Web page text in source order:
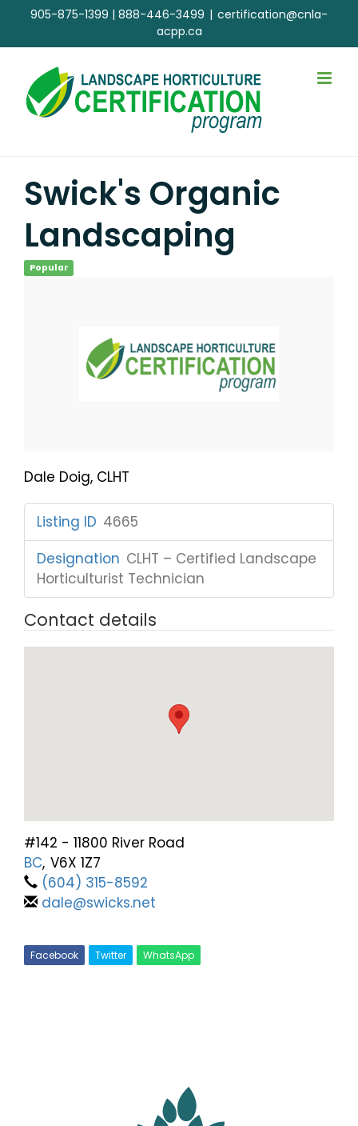
content
905-875-1399 | 888-446-3499 | certification@cnla-
acpp.ca
Swick's Organic
Landscaping
Popular
Dale Doig, CLHT
Listing ID 4665
Designation CLHT – Certified Landscape
Horticulturist Technician
Contact details
#142 - 11800 River Road
BC, V6X 1Z7
(604) 315-8592
dale@swicks.net
Facebook Twitter WhatsApp